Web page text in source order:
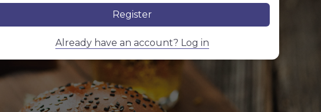
Register
Already have an account? Log in